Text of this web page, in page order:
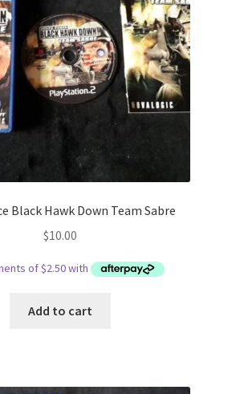
Black Hawk Down Team Sabre
$10.00
Add to cart